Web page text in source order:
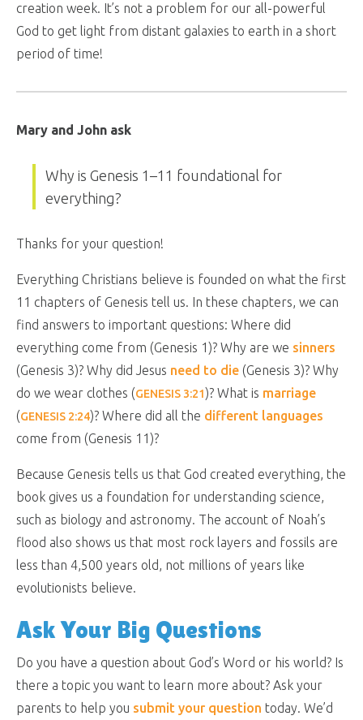
creation week. It’s not a problem for our all-powerful
God to get light from distant galaxies to earth in a short
period of time!
Mary and John ask
Why is Genesis 1–11 foundational for
everything?
Thanks for your question!
Everything Christians believe is founded on what the first
11 chapters of Genesis tell us. In these chapters, we can
find answers to important questions: Where did
everything come from (Genesis 1)? Why are we sinners
(Genesis 3)? Why did Jesus need to die (Genesis 3)? Why
do we wear clothes (GENESIS 3:21)? What is marriage
(GENESIS 2:24)? Where did all the different languages
come from (Genesis 11)?
Because Genesis tells us that God created everything, the
book gives us a foundation for understanding science,
such as biology and astronomy. The account of Noah’s
flood also shows us that most rock layers and fossils are
less than 4,500 years old, not millions of years like
evolutionists believe.
Ask Your Big Questions
Do you have a question about God’s Word or his world? Is
there a topic you want to learn more about? Ask your
parents to help you submit your question today. We’d